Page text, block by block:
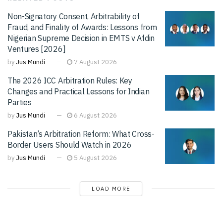
Non-Signatory Consent, Arbitrability of
Fraud, and Finality of Awards: Lessons from
Nigerian Supreme Decision in EMTS v Afdin
Ventures [2026]
by Jus Mundi 7 August 2026
The 2026 ICC Arbitration Rules: Key
Changes and Practical Lessons for Indian
Parties
by Jus Mundi 6 August 2026
Pakistan’s Arbitration Reform: What Cross-
Border Users Should Watch in 2026
by Jus Mundi 5 August 2026
LOAD MORE